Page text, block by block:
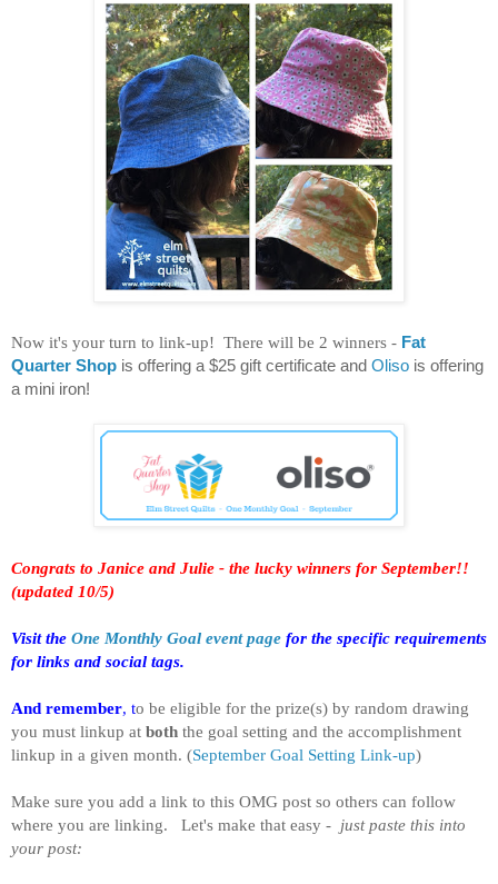
Now it's your turn to link-up! There will be 2 winners - Fat
Quarter Shop is offering a $25 gift certificate and Oliso is offering
a mini iron!
Congrats to Janice and Julie - the lucky winners for September!!
(updated 10/5)
Visit the One Monthly Goal event page for the specific requirements
for links and social tags.
And remember, to be eligible for the prize(s) by random drawing
you must linkup at both the goal setting and the accomplishment
linkup in a given month. (September Goal Setting Link-up)
Make sure you add a link to this OMG post so others can follow
where you are linking. Let's make that easy - just paste this into
your post: